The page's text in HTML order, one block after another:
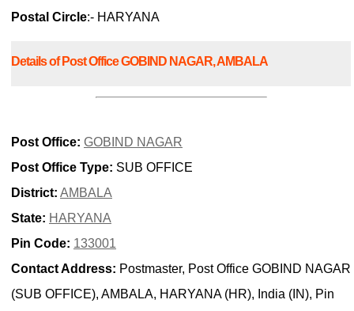
Postal Circle:- HARYANA
Details of Post Office GOBIND NAGAR, AMBALA
Post Office: GOBIND NAGAR
Post Office Type: SUB OFFICE
District: AMBALA
State: HARYANA
Pin Code: 133001
Contact Address: Postmaster, Post Office GOBIND NAGAR
(SUB OFFICE), AMBALA, HARYANA (HR), India (IN), Pin